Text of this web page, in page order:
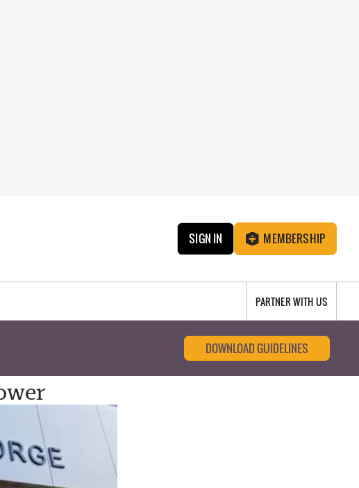
SIGN IN MEMBERSHIP
PARTNER WITH US
DOWNLOAD GUIDELINES